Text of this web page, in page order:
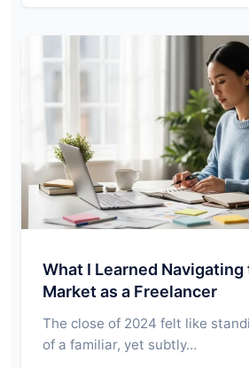
What I Learned
Market as a Freelancer
The close of 2024 felt like
of a familiar, yet subtly…